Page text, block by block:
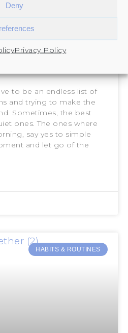
Deny
Privacy Policy
Enjoy a Slow
to be an endless list of
and trying to make the
Sometimes, the best
ones. The ones where
say yes to simple
and let go of the
HABITS & ROUTINES